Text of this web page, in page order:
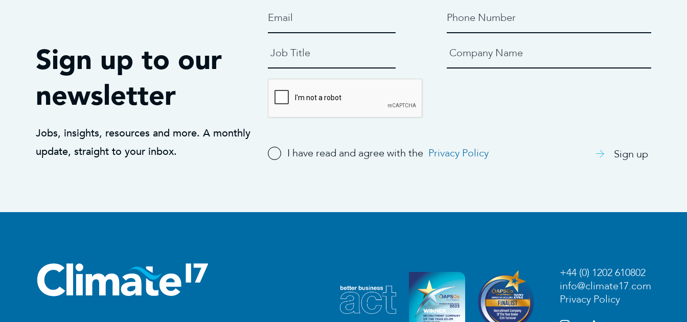
Sign up to our
newsletter
Jobs, insights, resources and more. A monthly
update, straight to your inbox.
I have read and agree with the Privacy Policy Sign up
+44 (0) 1202 610802
info@climate17.com
Privacy Policy